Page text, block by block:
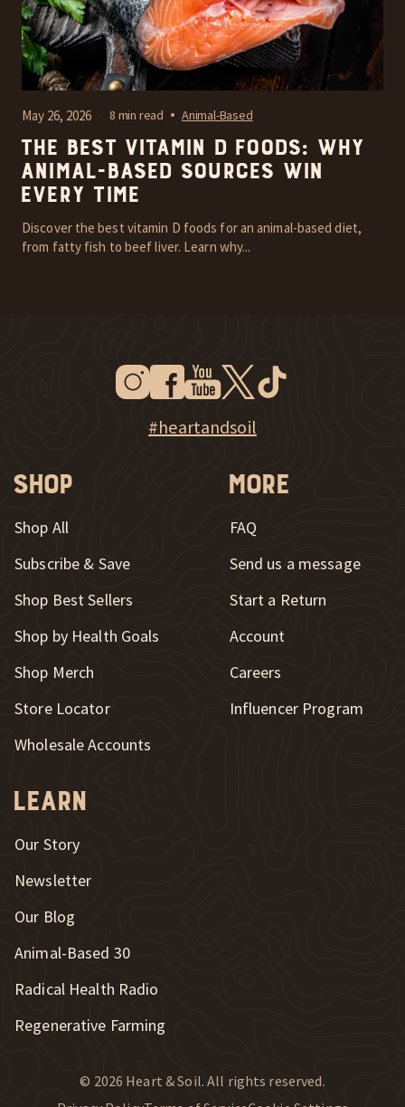
May 26, 2026 8 min read Animal-Based
The Best Vitamin D Foods: Why
Animal-Based Sources Win
Every Time
Discover the best vitamin D foods for an animal-based diet,
from fatty fish to beef liver. Learn why...
Instagram
New WindowFacebook
New WindowYoutube
New WindowTwitter
New Window Tiktok
New Window
Explore Heart & Soil on Instagram
New Window
#heartandsoil
Shop
Shop All
Subscribe & Save
Shop Best Sellers
Shop by Health Goals
Shop Merch
Store Locator
Wholesale Accounts
Learn
Our Story
Newsletter
Our Blog
New Window
Animal-Based 30
New Window
Radical Health Radio
Regenerative Farming
More
FAQ
Send us a message
New Window
Start a Return
Account
Careers
New Window
Influencer Program
© 2026 Heart & Soil. All rights reserved.